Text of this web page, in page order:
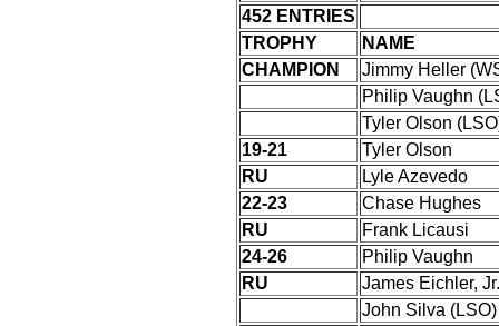
452 ENTRIES
TROPHY
NAME
CHAMPION
Jimmy Heller
Philip Vaughn
Tyler Olson
19-21
Tyler Olson
RU
Lyle Azevedo
22-23
Chase Hughes
RU
Frank Licausi
24-26
Philip Vaughn
RU
James Eichler,
John Silva (LSO)